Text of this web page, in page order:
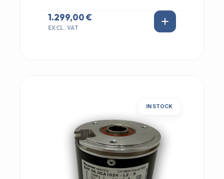
1.299,00 €
EXCL. VAT
IN STOCK